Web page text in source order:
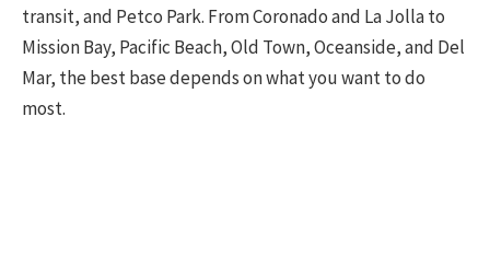
transit, and Petco Park. From Coronado and La Jolla to
Mission Bay, Pacific Beach, Old Town, Oceanside, and Del
Mar, the best base depends on what you want to do
most.